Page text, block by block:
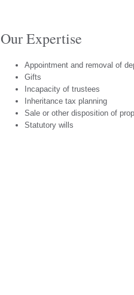
Our Expertise
Appointment and removal of
Gifts
Incapacity of trustees
Inheritance tax planning
Sale or other disposition of
Statutory wills